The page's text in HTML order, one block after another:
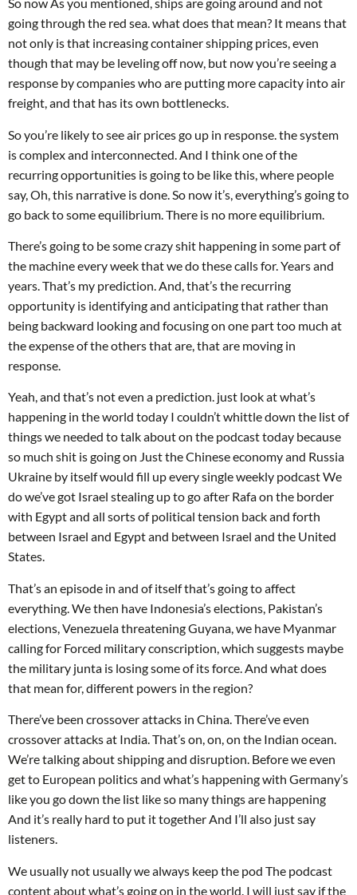
going through the red sea. what does that mean? It means that
not only is that increasing container shipping prices, even
though that may be leveling off now, but now you’re seeing a
response by companies who are putting more capacity into air
freight, and that has its own bottlenecks.
So you’re likely to see air prices go up in response. the system
is complex and interconnected. And I think one of the
recurring opportunities is going to be like this, where people
say, Oh, this narrative is done. So now it’s, everything’s going to
go back to some equilibrium. There is no more equilibrium.
There’s going to be some crazy shit happening in some part of
the machine every week that we do these calls for. Years and
years. That’s my prediction. And, that’s the recurring
opportunity is identifying and anticipating that rather than
being backward looking and focusing on one part too much at
the expense of the others that are, that are moving in
response.
Yeah, and that’s not even a prediction. just look at what’s
happening in the world today I couldn’t whittle down the list of
things we needed to talk about on the podcast today because
so much shit is going on Just the Chinese economy and Russia
Ukraine by itself would fill up every single weekly podcast We
do we’ve got Israel stealing up to go after Rafa on the border
with Egypt and all sorts of political tension back and forth
between Israel and Egypt and between Israel and the United
States.
That’s an episode in and of itself that’s going to affect
everything. We then have Indonesia’s elections, Pakistan’s
elections, Venezuela threatening Guyana, we have Myanmar
calling for Forced military conscription, which suggests maybe
the military junta is losing some of its force. And what does
that mean for, different powers in the region?
There’ve been crossover attacks in China. There’ve even
crossover attacks at India. That’s on, on, on the Indian ocean.
We’re talking about shipping and disruption. Before we even
get to European politics and what’s happening with Germany’s
like you go down the list like so many things are happening
And it’s really hard to put it together And I’ll also just say
listeners.
We usually not usually we always keep the pod The podcast
content about what’s going on in the world. I will just say if the